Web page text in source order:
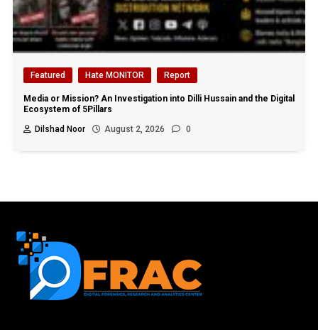
Featured Hate MONITOR Report
Media or Mission? An Investigation into Dilli Hussain and the Digital
Ecosystem of 5Pillars
Dilshad Noor
August 2, 2026 0